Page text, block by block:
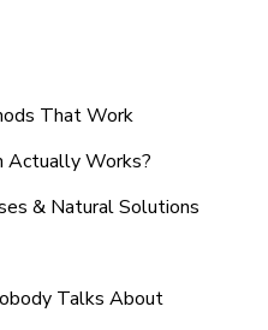
That Work
Actually Works?
& Natural Solutions
Talks About